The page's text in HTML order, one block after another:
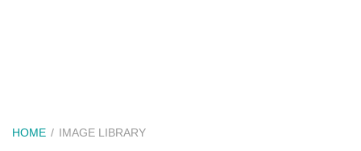
Breadcrumb
HOME IMAGE LIBRARY